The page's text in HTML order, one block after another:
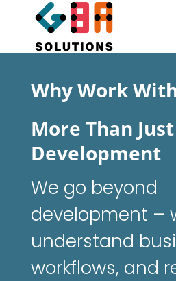
Why Work
More Than
Development
We go beyond
development –
understand
workflows, and